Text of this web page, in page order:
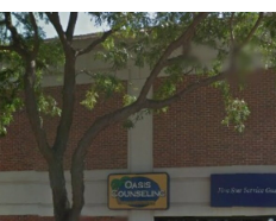
they
days
Our
the